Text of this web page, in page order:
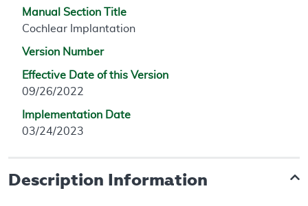
Manual Section Title
Cochlear Implantation
Version Number
Effective Date of this Version
09/26/2022
Implementation Date
03/24/2023
Description Information